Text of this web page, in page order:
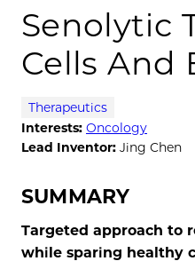
Senolytic
Cells And
Therapeutics
Interests: Oncology
Lead Inventor: Jing Chen
SUMMARY
Targeted approach to
while sparing healthy